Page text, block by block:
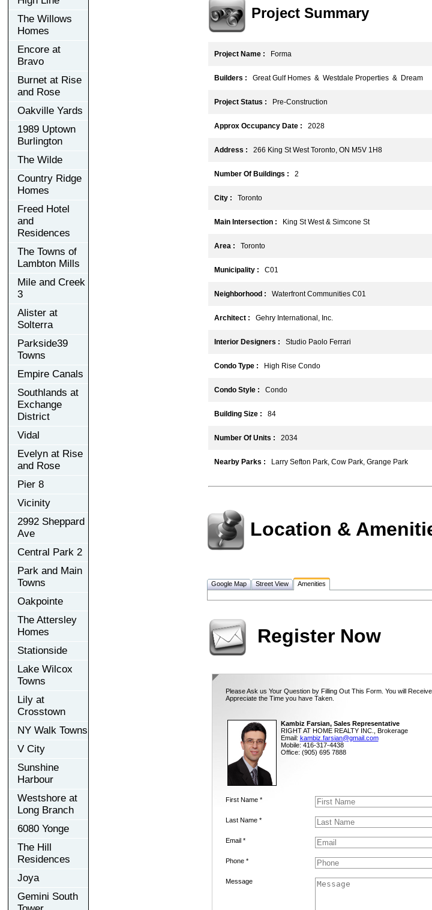
The Willows
Homes
Encore at
Bravo
Burnet at Rise
and Rose
Oakville Yards
1989 Uptown
Burlington
The Wilde
Country Ridge
Homes
Freed Hotel
and
Residences
The Towns of
Lambton Mills
Mile and Creek
3
Alister at
Solterra
Parkside39
Towns
Empire Canals
Southlands at
Exchange
District
Vidal
Evelyn at Rise
and Rose
Pier 8
Vicinity
2992 Sheppard
Ave
Central Park 2
Park and Main
Towns
Oakpointe
The Attersley
Homes
Stationside
Lake Wilcox
Towns
Lily at
Crosstown
NY Walk Towns
V City
Sunshine
Harbour
Westshore at
Long Branch
6080 Yonge
The Hill
Residences
Joya
Gemini South
Project Summary
Project Name : Forma
Builders : Great Gulf Homes & Westdale Properties & Dream
Project Status : Pre-Construction
Approx Occupancy Date : 2028
Address : 266 King St West Toronto, ON M5V 1H8
Number Of Buildings : 2
City : Toronto
Main Intersection : King St West & Simcone St
Area : Toronto
Municipality : C01
Neighborhood : Waterfront Communities C01
Architect : Gehry International, Inc.
Interior Designers : Studio Paolo Ferrari
Condo Type : High Rise Condo
Condo Style : Condo
Building Size : 84
Number Of Units : 2034
Nearby Parks : Larry Sefton Park, Cow Park, Grange Park
Location &
Google Map Street View Amenities
Register Now
Please Ask us Your Question by Filling Out This Form. You will
Appreciate the Time you have Taken.
Kambiz Farsian, Sales Representative
RIGHT AT HOME REALTY INC., Brokerage
Email: kambiz.farsian@gmail.com
Mobile: 416-317-4438
Office: (905) 695 7888
First Name *
Last Name *
Email *
Phone *
Message